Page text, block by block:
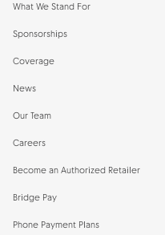
What We Stand For
Sponsorships
Coverage
News
Our Team
Careers
Become an Authorized Retailer
Bridge Pay
Phone Payment Plans